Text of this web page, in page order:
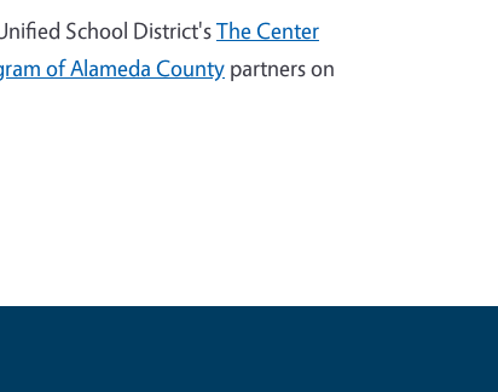
School District'sThe Center
of Alameda Countypartners on